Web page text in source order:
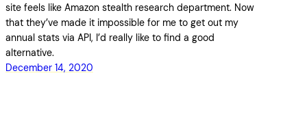
site feels like Amazon stealth research department. Now
that they’ve made it impossible for me to get out my
annual stats via API, I’d really like to find a good
alternative.
December 14, 2020